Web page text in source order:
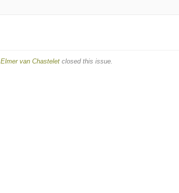
Elmer van Chastelet closed this issue.